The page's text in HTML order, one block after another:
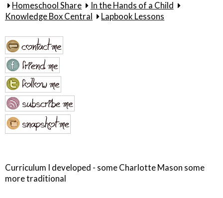
Homeschool Share
In the Hands of a Child
Knowledge Box Central
Lapbook Lessons
Curriculum I developed - some Charlotte Mason some
more traditional